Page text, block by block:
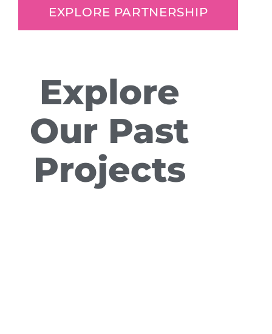
EXPLORE PARTNERSHIP
Explore
Our Past
Projects